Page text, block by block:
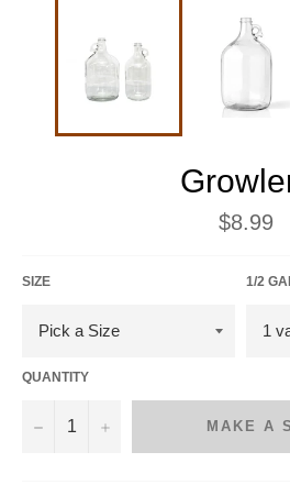
Regular
price
$8.99
SIZE 1/2
QUANTITY
− + MAKE A